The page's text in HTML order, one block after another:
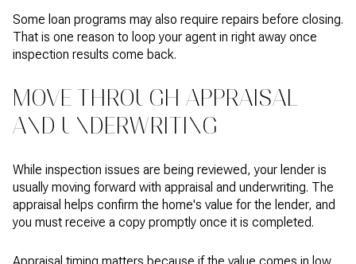
Some loan programs may also require repairs before closing.
That is one reason to loop your agent in right away once
inspection results come back.
MOVE THROUGH APPRAISAL
AND UNDERWRITING
While inspection issues are being reviewed, your lender is
usually moving forward with appraisal and underwriting. The
appraisal helps confirm the home's value for the lender, and
you must receive a copy promptly once it is completed.